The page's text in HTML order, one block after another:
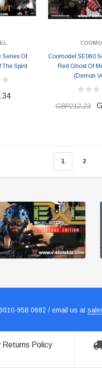
Series Of
The Spirit
Coomodel SE060
Red Ghost Of
(Demon
GBP212.23
1 2
958 0682 / email us at
Returns Policy